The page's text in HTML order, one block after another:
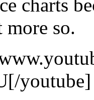
charts
so.
youtube]